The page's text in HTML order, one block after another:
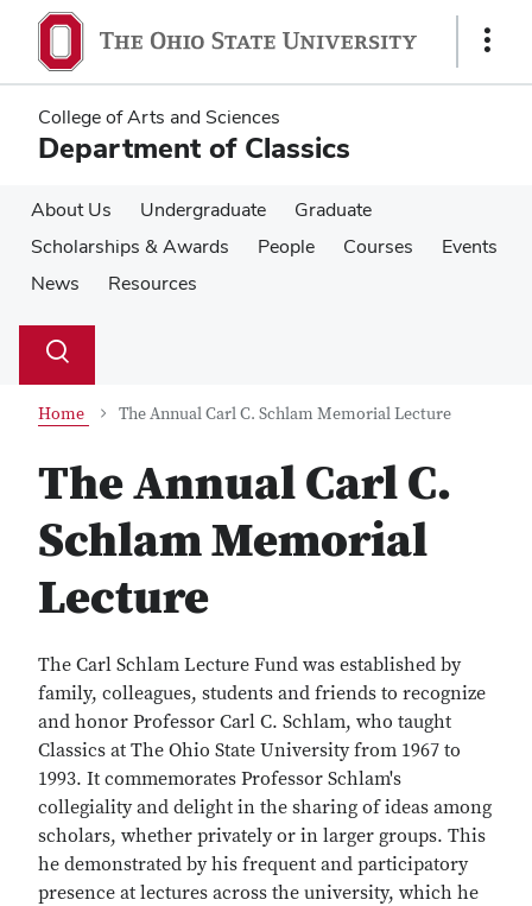
main
content
main
content
Show
College of Arts and Sciences
Department of Classics
About Us Undergraduate
Graduate
Scholarships & Awards
People Courses
Events
News
Resources
Search
Toggle
Home The Annual Carl C. Schlam Memorial Lecture
The Annual Carl C.
Schlam Memorial
Lecture
The Carl Schlam Lecture Fund was established by
family, colleagues, students and friends to recognize
and honor Professor Carl C. Schlam, who taught
Classics at The Ohio State University from 1967 to
1993. It commemorates Professor Schlam's
collegiality and delight in the sharing of ideas among
scholars, whether privately or in larger groups. This
he demonstrated by his frequent and participatory
presence at lectures across the university, which he